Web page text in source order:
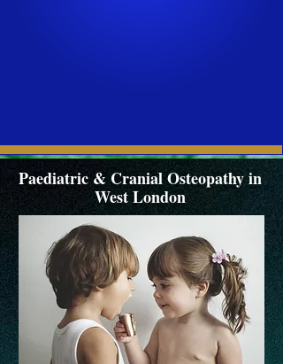
Paediatric & Cranial Osteopathy in
West London